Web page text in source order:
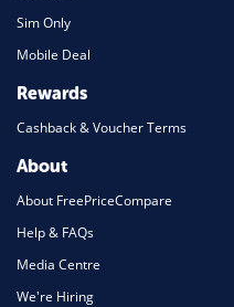
Sim Only
Mobile Deal
Rewards
Cashback & Voucher Terms
About
About FreePriceCompare
Help & FAQs
Media Centre
We're Hiring